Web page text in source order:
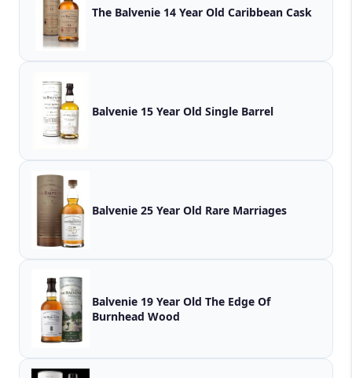
The Balvenie 14 Year Old Caribbean Cask
Balvenie 15 Year Old Single Barrel
Balvenie 25 Year Old Rare Marriages
Balvenie 19 Year Old The Edge Of
Burnhead Wood